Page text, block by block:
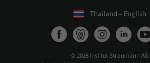
Thailand – English
© 2026 Institut Straumann AG